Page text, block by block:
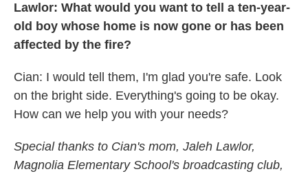
Lawlor: What would you want to tell a ten-year-
old boy whose home is now gone or has been
affected by the fire?
Cian: I would tell them, I'm glad you're safe. Look
on the bright side. Everything's going to be okay.
How can we help you with your needs?
Special thanks to Cian's mom, Jaleh Lawlor,
Magnolia Elementary School's broadcasting club,